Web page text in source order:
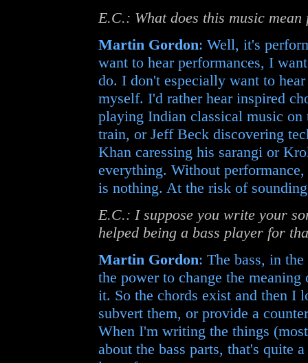
E.C.: What does this music mean
Martin Gordon: Well, it's
want to hear performances, I
do. I don't especially want to
myself. I'd rather hear inspired
playing Indian classical music
train, or Jeff Beck discovering
Khan caressing his sarangi or
everything. Without
is nothing. At the risk of
E.C.: I suppose you write your
helped being a bass player for
Martin Gordon: The bass, in
the power to change the
it. So the chords exist and then I
subvert them, or provide a
When I'm writing the things
about the bass parts, that's quite